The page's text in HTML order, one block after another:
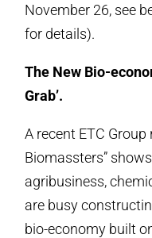
November 26, see
for details).
The New Bio-
Grab’.
A recent ETC Group
Biomassters”
agribusiness,
are busy
bio-economy built